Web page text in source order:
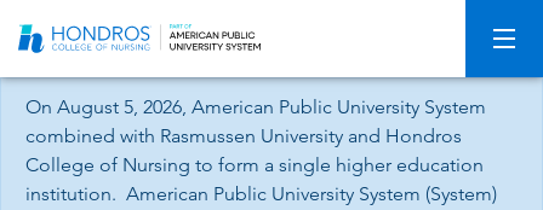
Navigation
On August 5, 2026, American Public University System
combined with Rasmussen University and Hondros
College of Nursing to form a single higher education
institution. American Public University System (System)